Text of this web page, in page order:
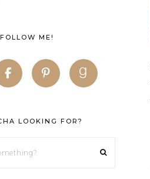
FOLLOW ME!
LOOKING FOR?